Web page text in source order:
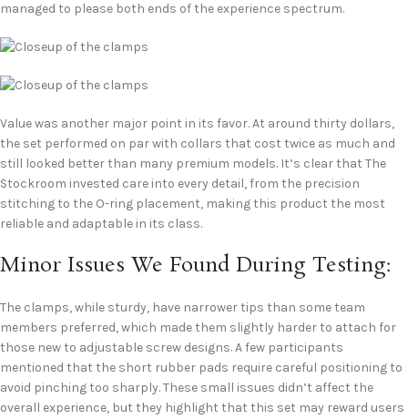
managed to please both ends of the experience spectrum.
Value was another major point in its favor. At around thirty dollars,
the set performed on par with collars that cost twice as much and
still looked better than many premium models. It’s clear that The
Stockroom invested care into every detail, from the precision
stitching to the O-ring placement, making this product the most
reliable and adaptable in its class.
Minor Issues We Found During Testing:
The clamps, while sturdy, have narrower tips than some team
members preferred, which made them slightly harder to attach for
those new to adjustable screw designs. A few participants
mentioned that the short rubber pads require careful positioning to
avoid pinching too sharply. These small issues didn’t affect the
overall experience, but they highlight that this set may reward users